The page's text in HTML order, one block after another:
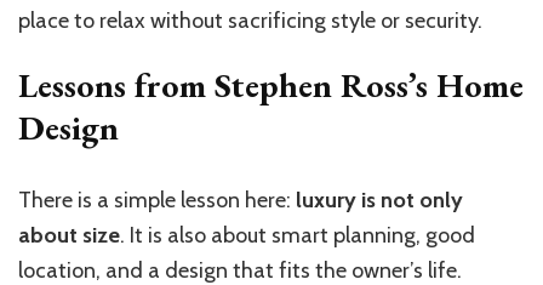
place to relax without sacrificing style or security.
Lessons from Stephen Ross’s Home
Design
There is a simple lesson here: luxury is not only
about size. It is also about smart planning, good
location, and a design that fits the owner’s life.